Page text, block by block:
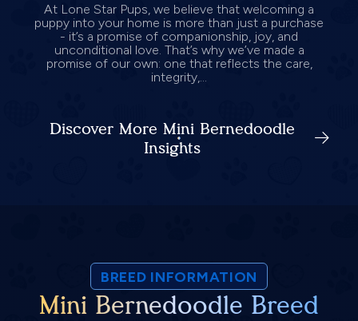
At Lone Star Pups, we believe that welcoming a
puppy into your home is more than just a purchase
- it’s a promise of companionship, joy, and
unconditional love. That’s why we’ve made a
promise of our own: one that reflects the care,
integrity,...
Discover More Mini Bernedoodle
Insights
BREED INFORMATION
Mini Bernedoodle Breed